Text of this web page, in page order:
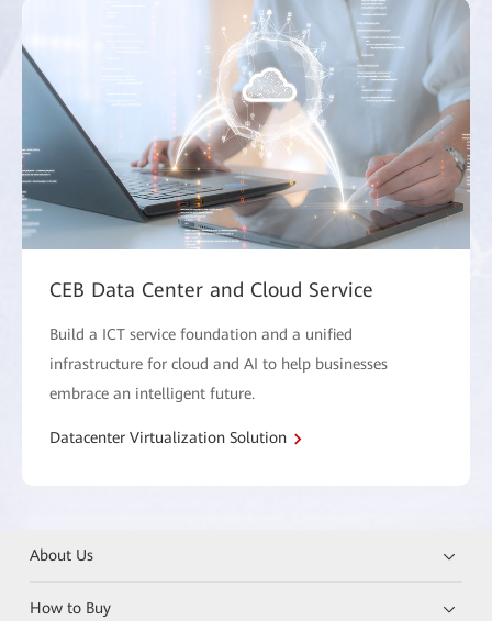
CEB Data Center and Cloud Service
Build a ICT service foundation and a unified
infrastructure for cloud and AI to help businesses
embrace an intelligent future.
Datacenter Virtualization Solution
About Us
How to Buy